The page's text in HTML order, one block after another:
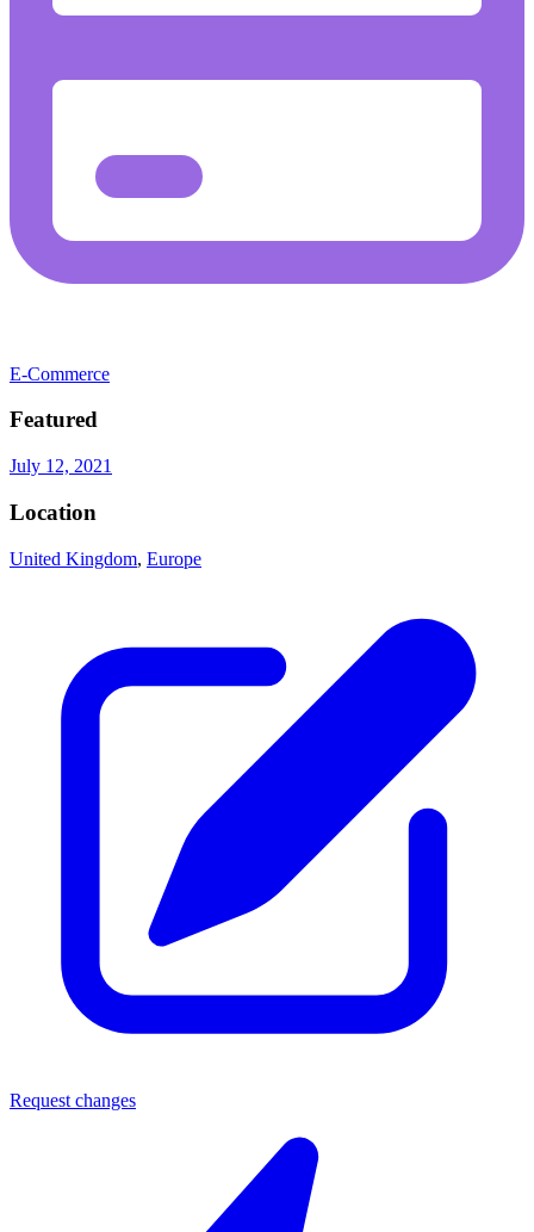
E-Commerce
Featured
July 12, 2021
Location
United Kingdom, Europe
Request changes